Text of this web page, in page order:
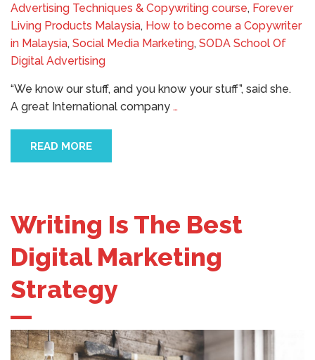
Advertising Techniques & Copywriting course, Forever
Living Products Malaysia, How to become a Copywriter
in Malaysia, Social Media Marketing, SODA School Of
Digital Advertising
“We know our stuff, and you know your stuff”, said she.
A great International company …
READ MORE
Writing Is The Best
Digital Marketing
Strategy